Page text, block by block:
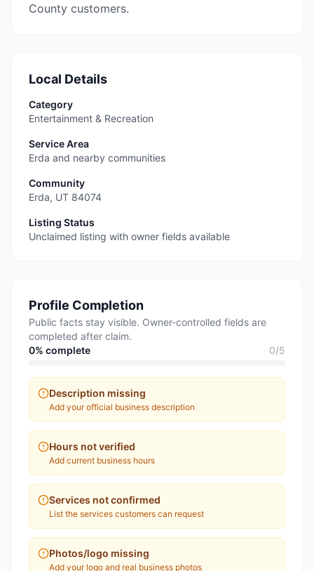
County customers.
Local Details
Category
Entertainment & Recreation
Service Area
Erda and nearby communities
Community
Erda, UT 84074
Listing Status
Unclaimed listing with owner fields available
Profile Completion
Public facts stay visible. Owner-controlled fields are
completed after claim.
0% complete 0/5
Description missing
Add your official business description
Hours not verified
Add current business hours
Services not confirmed
List the services customers can request
Photos/logo missing
Add your logo and real business photos